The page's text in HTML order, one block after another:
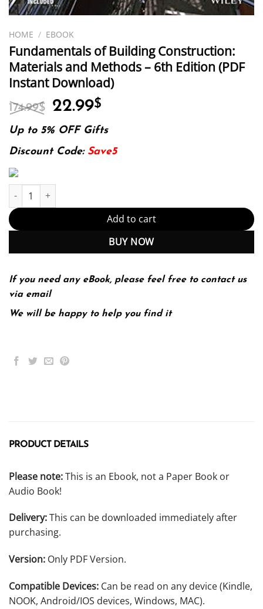
HOME / EBOOK
Fundamentals of Building Construction:
Materials and Methods – 6th Edition (PDF
Instant Download)
174.99$ Original
price
was:
174.99$.
22.99$
is:
22.99$.
Up to 5% OFF Gifts
Discount Code: Save5
Fundamentals of Building Construction: Materials and
Add to cart
BUY NOW
If you need any eBook, please feel free to contact us
via email
We will be happy to help you find it
PRODUCT DETAILS
Please note:This is an Ebook, not a Paper Book or
Audio Book!
Delivery:This can be downloaded immediately after
purchasing.
Version: Only PDF Version.
Compatible Devices: Can be read on any device (Kindle,
NOOK, Android/IOS devices, Windows, MAC).